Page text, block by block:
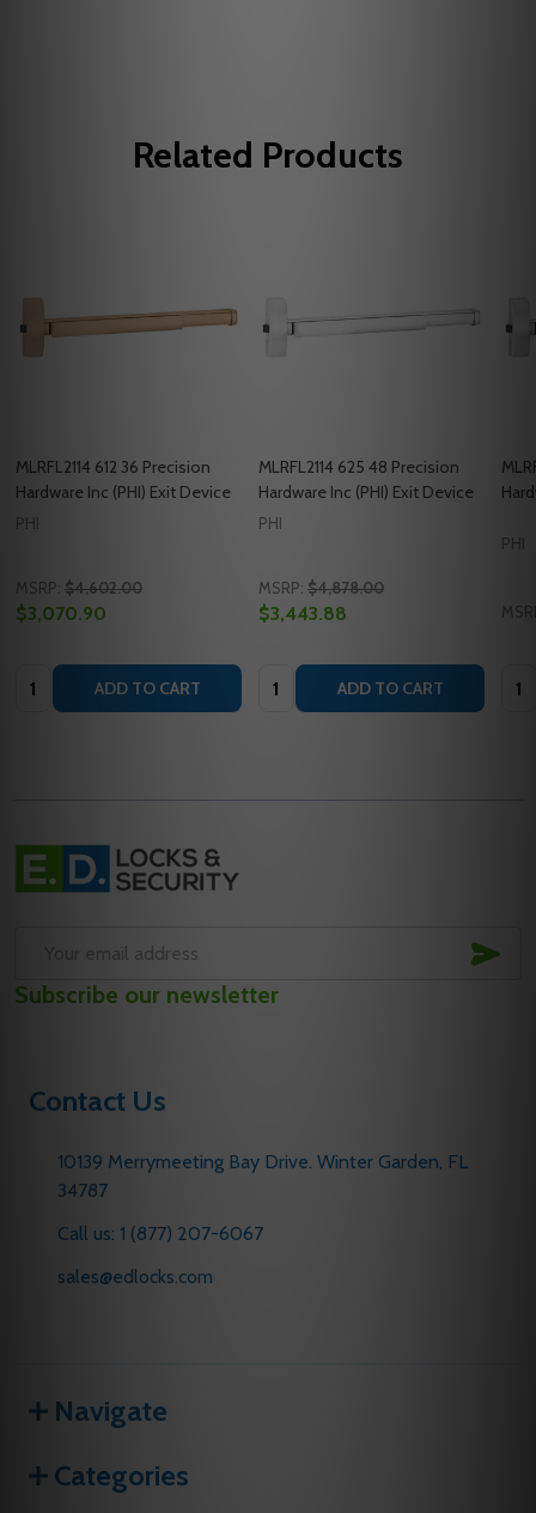
Related Products
MLRFL2114 612 36 Precision
Hardware Inc (PHI) Exit Device
PHI
MSRP: $4,602.00
$3,070.90
Quantity: ADD TO CART
MLRFL2114 625 48 Precision
Hardware Inc (PHI) Exit Device
PHI
MSRP: $4,878.00
$3,443.88
Quantity: ADD TO CART
PHI
Footer
Start
Address
Subscribe our newsletter
Contact Us
10139 Merrymeeting Bay Drive. Winter Garden, FL
34787
Call us: 1 (877) 207-6067
sales@edlocks.com
Navigate
Categories